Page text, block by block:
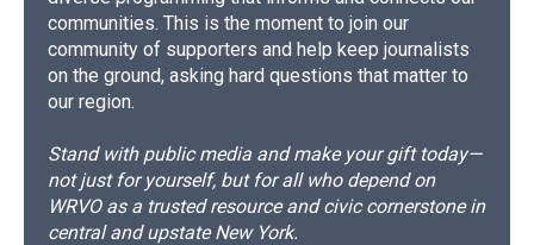
communities. This is the moment to join our
community of supporters and help keep journalists
on the ground, asking hard questions that matter to
our region.
Stand with public media and make your gift today—
not just for yourself, but for all who depend on
WRVO as a trusted resource and civic cornerstone in
central and upstate New York.